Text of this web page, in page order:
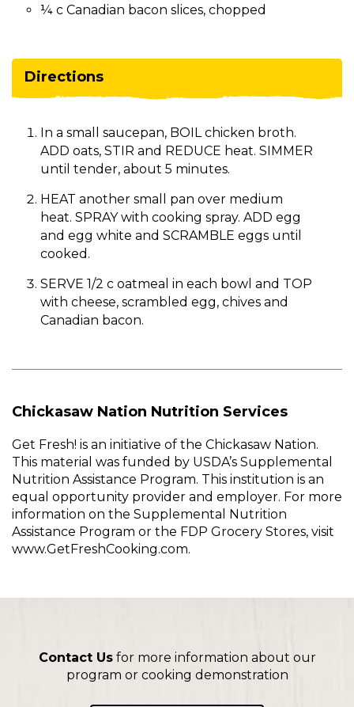
¼ c Canadian bacon slices, chopped
Directions
In a small saucepan, BOIL chicken broth.
ADD oats, STIR and REDUCE heat. SIMMER
until tender, about 5 minutes.
HEAT another small pan over medium
heat. SPRAY with cooking spray. ADD egg
and egg white and SCRAMBLE eggs until
cooked.
SERVE 1/2 c oatmeal in each bowl and TOP
with cheese, scrambled egg, chives and
Canadian bacon.
Chickasaw Nation Nutrition Services
Get Fresh! is an initiative of the Chickasaw Nation.
This material was funded by USDA’s Supplemental
Nutrition Assistance Program. This institution is an
equal opportunity provider and employer. For more
information on the Supplemental Nutrition
Assistance Program or the FDP Grocery Stores, visit
www.GetFreshCooking.com.
Contact Usfor more information about our
program or cooking demonstration